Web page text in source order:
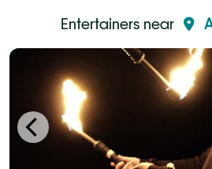
Entertainers near